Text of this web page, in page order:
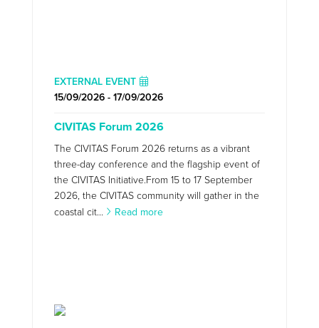
EXTERNAL EVENT
15/09/2026 - 17/09/2026
CIVITAS Forum 2026
The CIVITAS Forum 2026 returns as a vibrant
three-day conference and the flagship event of
the CIVITAS Initiative.From 15 to 17 September
2026, the CIVITAS community will gather in the
coastal cit...
Read more